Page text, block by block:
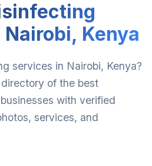
Kenya
services in Nairobi, Kenya?
of the best
with verified
services, and